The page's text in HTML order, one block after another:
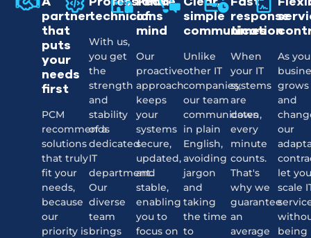
partner
that
puts
your
needs
first
PCM
recommends
solutions
that truly
fit your
needs,
because
our
priority is
technicians
With us,
you get
the
strength
and
stability
of a
dedicated
IT
department.
Our
diverse
team
brings
of
mind
Our
proactive
approach
keeps
your
systems
secure,
updated,
and
stable,
enabling
you to
focus on
simple
communication
Unlike
other IT
companies,
our team
communicates
in plain
English,
avoiding
jargon
and
taking
the time
to
response
times
When
your IT
systems
are
down,
every
minute
counts.
That's
why we
guarantee
an
average
As
grows
and
our
let you
scale
being